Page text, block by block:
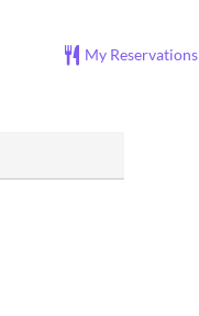
My Reservations